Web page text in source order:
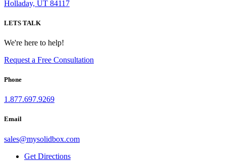
Holladay, UT 84117
LETS TALK
We're here to help!
Request a Free Consultation
Phone
1.877.697.9269
Email
sales@mysolidbox.com
Get Directions